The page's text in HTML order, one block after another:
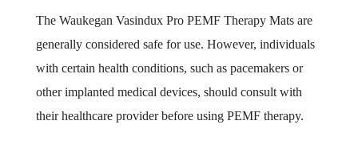
The Waukegan Vasindux Pro PEMF Therapy Mats are
generally considered safe for use. However, individuals
with certain health conditions, such as pacemakers or
other implanted medical devices, should consult with
their healthcare provider before using PEMF therapy.